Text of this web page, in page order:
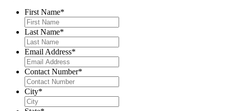
First Name*
Last Name*
Email Address*
Contact Number*
City*